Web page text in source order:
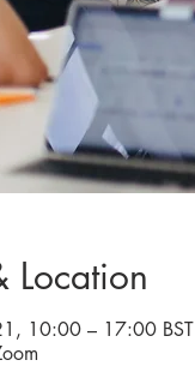
Location
10:00 – 17:00 BST